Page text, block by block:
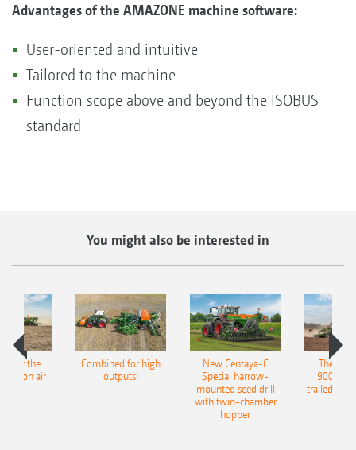
Advantages of the AMAZONE machine software:
User-oriented and intuitive
Tailored to the machine
Function scope above and beyond the ISOBUS
standard
You might also be interested in
for the
air
Combined for high
outputs!
New Centaya-C
Special harrow-
mounted seed drill
with twin-chamber
hopper
The
9004-
trailed